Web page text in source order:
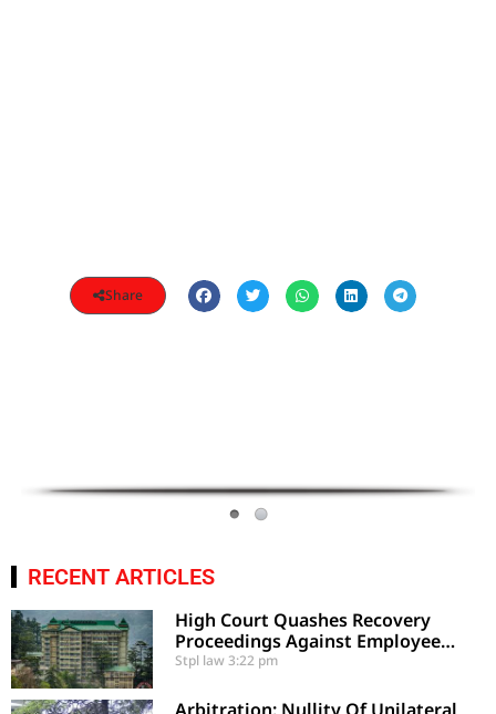
Share
RECENT ARTICLES
High Court Quashes Recovery
Proceedings Against Employee
Based On Certified Public Fund
Stpl law3:22 pm